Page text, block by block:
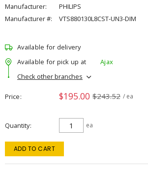
Manufacturer:
PHILIPS
Manufacturer #:
VTS880130L8CST-UN3-DIM
Available for delivery
Available for pick up at
Ajax
Check other branches
Price $195.00 $243.52 / ea
Quantity ea
ADD TO CART